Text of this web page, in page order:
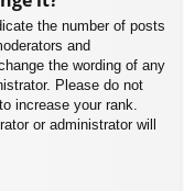
the number of posts
and
the wording of any
Please do not
increase your rank.
or administrator will